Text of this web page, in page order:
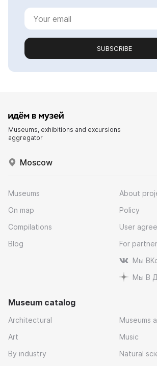
SUBSCRIBE
Museums, exhibitions and excursions
aggregator
Moscow
Museums
On map
Compilations
Blog
About
Policy
User
For
Мы
Мы В
Museum catalog
Architectural
Art
By industry
Museums
Music
Natural